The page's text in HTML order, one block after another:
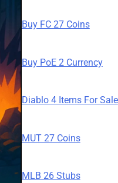
Buy FC 27 Coins
Buy PoE 2 Currency
Diablo 4 Items For Sale
MUT 27 Coins
MLB 26 Stubs